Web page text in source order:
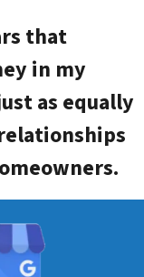
that
in my
as equally